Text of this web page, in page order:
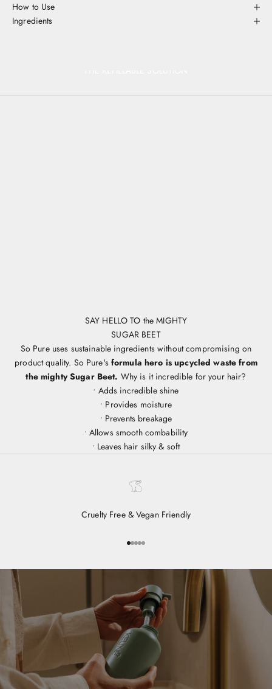
How to Use
Ingredients
SAY HELLO TO the MIGHTY
SUGAR BEET
So Pure uses sustainable ingredients without compromising on
product quality. So Pure's formula hero is upcycled waste from
the mighty Sugar Beet. Why is it incredible for your hair?
• Adds incredible shine
• Provides moisture
• Prevents breakage
• Allows smooth combability
• Leaves hair silky & soft
Cruelty Free & Vegan Friendly
Go to item 1
Go to item 2
Go to item 3
Go to item 4
Go to item 5